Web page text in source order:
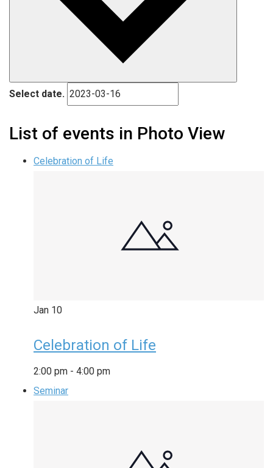
Select date.
List of events in Photo View
Celebration of Life
Jan 10
Celebration of Life
2:00 pm - 4:00 pm
Seminar